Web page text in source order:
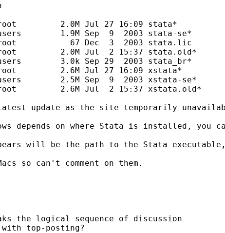
2.0M Jul 27 16:09 stata*
1.9M Sep  9  2003 stata-se*
67 Dec  3  2003 stata.lic
2.0M Jul  2 15:37 stata.old*
3.0k Sep 29  2003 stata_br*
2.6M Jul 27 16:09 xstata*
2.5M Sep  9  2003 xstata-se*
2.6M Jul  2 15:37 xstata.old*
update as the site temporarily
depends on where Stata is installed,
will be the path to the Stata
so can't comment on them.
the logical sequence of discussion
top-posting?